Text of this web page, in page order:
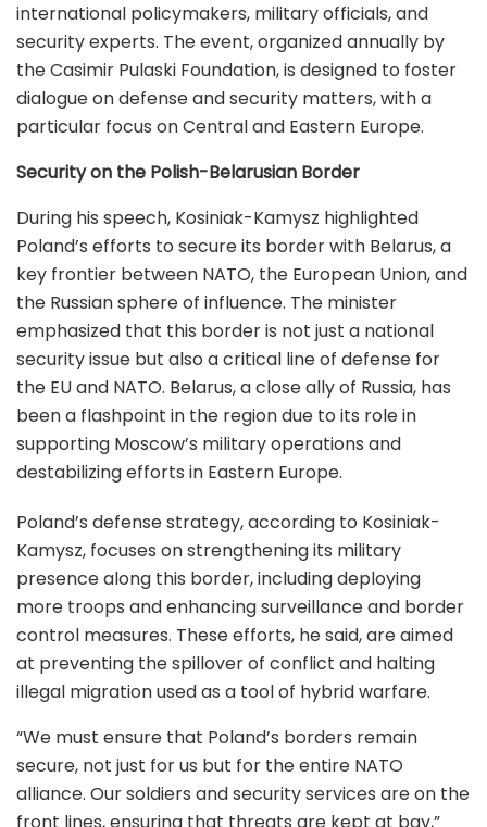
international policymakers, military officials, and
security experts. The event, organized annually by
the Casimir Pulaski Foundation, is designed to foster
dialogue on defense and security matters, with a
particular focus on Central and Eastern Europe.
Security on the Polish-Belarusian Border
During his speech, Kosiniak-Kamysz highlighted
Poland’s efforts to secure its border with Belarus, a
key frontier between NATO, the European Union, and
the Russian sphere of influence. The minister
emphasized that this border is not just a national
security issue but also a critical line of defense for
the EU and NATO. Belarus, a close ally of Russia, has
been a flashpoint in the region due to its role in
supporting Moscow’s military operations and
destabilizing efforts in Eastern Europe.
Poland’s defense strategy, according to Kosiniak-
Kamysz, focuses on strengthening its military
presence along this border, including deploying
more troops and enhancing surveillance and border
control measures. These efforts, he said, are aimed
at preventing the spillover of conflict and halting
illegal migration used as a tool of hybrid warfare.
“We must ensure that Poland’s borders remain
secure, not just for us but for the entire NATO
alliance. Our soldiers and security services are on the